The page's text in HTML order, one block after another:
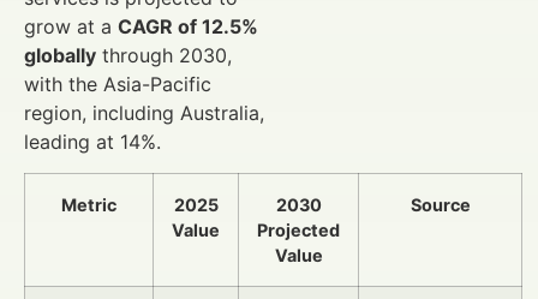
grow at a CAGR of 12.5%
globally through 2030,
with the Asia-Pacific
region, including Australia,
leading at 14%.
Metric
2025
Value
2030
Projected
Value
Source